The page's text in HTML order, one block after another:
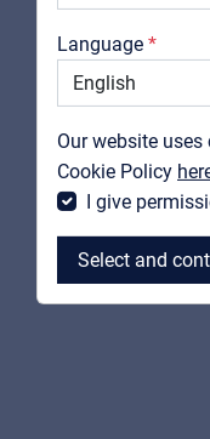
Language
Our website
Cookie Policy
I give
Select and
American